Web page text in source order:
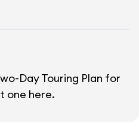
Day Touring Plan for
one here.